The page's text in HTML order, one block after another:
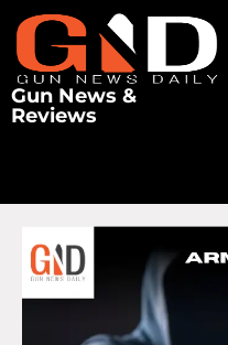
Gun News &
Reviews